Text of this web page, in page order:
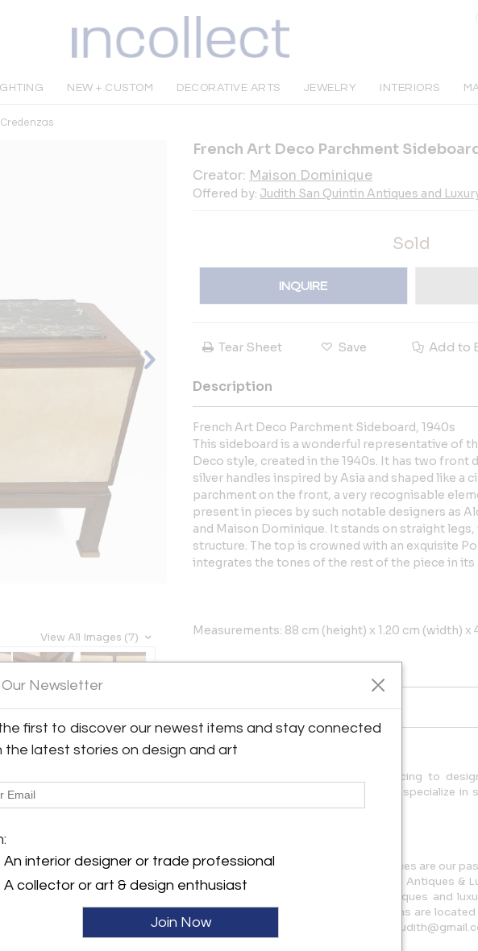
NEW + CUSTOM DECORATIVE ARTS JEWELRY INTERIORS
Credenzas
View All Images (7)
Quintin Antiques and
, Spain
French Art Deco Parchment
Creator: Maison Dominique
Offered by: Judith San Quintin Antiques and
Sold
INQUIRE
Tear Sheet Save Add to
Description
French Art Deco Parchment Sideboard, 1940s
This sideboard is a wonderful representative of
Deco style, created in the 1940s. It has two front
silver handles inspired by Asia and shaped like a
parchment on the front, a very recognisable
present in pieces by such notable designers as
and Maison Dominique. It stands on straight
structure. The top is crowned with an exquisite
integrates the tones of the rest of the piece in its
Measurements: 88 cm (height) x 1.20 cm (width) x
More Information
Dimensions
Shipping Information:
We offer 10% discount for trade pricing to
Quintin offers worldwide shipping. We specialize in
always offer competitive pricing.
The strength of design and original pieces are our
style is our must. At Judith San Quintín Antiques &
Italian mid-century design, French antiques and
more than 20 years, our two showrooms are
of Spain. P: 34618197880 E:
Our Newsletter
first to discover our newest items and stay connected
the latest stories on design and art
An interior designer or trade professional
A collector or art & design enthusiast
Join Now